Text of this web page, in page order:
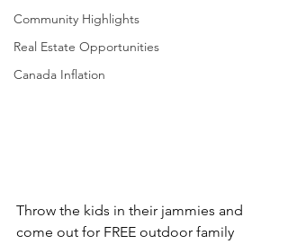
Community Highlights
Real Estate Opportunities
Canada Inflation
Throw the kids in their jammies and
come out for FREE outdoor family